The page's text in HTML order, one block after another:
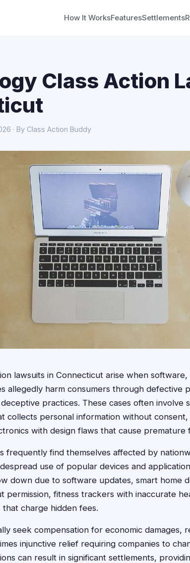
How It WorksFeaturesSettlements
Class Action
· By Class Action Buddy
lawsuits in Connecticut arise when
allegedly harm consumers through defective
practices. These cases often involve
collects personal information without
with design flaws that cause premature
frequently find themselves affected by
use of popular devices and
down due to software updates, smart home
permission, fitness trackers with inaccurate
charge hidden fees.
seek compensation for economic damages,
injunctive relief requiring companies to
can result in significant settlements,